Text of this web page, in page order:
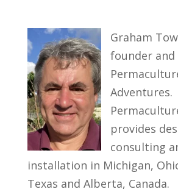
Graham
founder and
Adventures.
provides
consulting
installation in Michigan,
Texas and Alberta, Canada.